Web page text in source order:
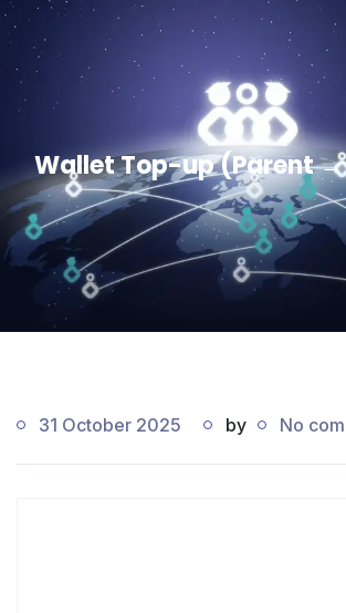
Wallet Top-up (Parent
31 October 2025 by No